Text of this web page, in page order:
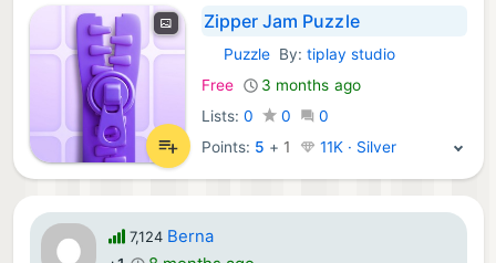
Zipper Jam Puzzle
iOS Games:
PuzzleBy:tiplay studio
Free
3 months ago
Lists: 0 0
0
Points: 5 + 1 11K · Silver
7,124 Berna